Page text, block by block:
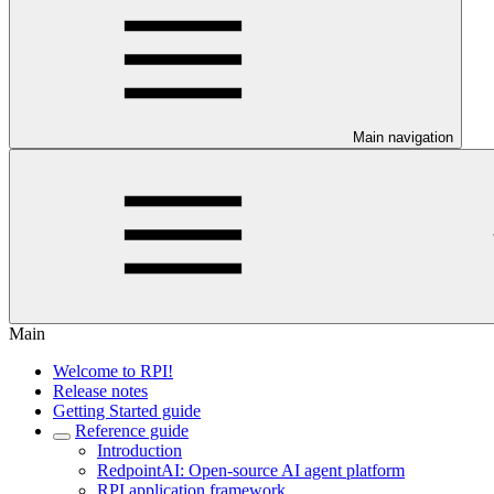
Main navigation
Main
Welcome to RPI!
Release notes
Getting Started guide
Reference guide
Introduction
RedpointAI: Open-source AI agent platform
RPI application framework